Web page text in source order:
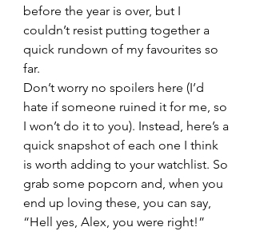
before the year is over, but I
couldn’t resist putting together a
quick rundown of my favourites so
far.
Don’t worry no spoilers here (I’d
hate if someone ruined it for me, so
I won’t do it to you). Instead, here’s a
quick snapshot of each one I think
is worth adding to your watchlist. So
grab some popcorn and, when you
end up loving these, you can say,
“Hell yes, Alex, you were right!”